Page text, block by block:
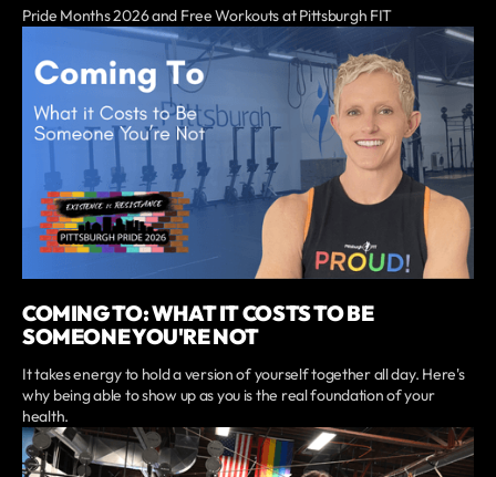
Pride Months 2026 and Free Workouts at Pittsburgh FIT
COMING TO: WHAT IT COSTS TO BE
SOMEONE YOU'RE NOT
It takes energy to hold a version of yourself together all day. Here's
why being able to show up as you is the real foundation of your
health.